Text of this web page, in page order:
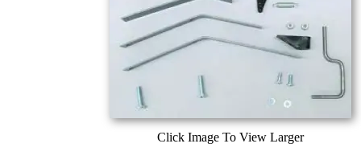
Click Image To View Larger